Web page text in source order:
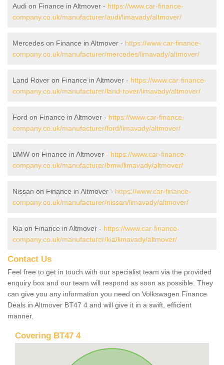
Audi on Finance in Altmover - https://www.car-finance-
company.co.uk/manufacturer/audi/limavady/altmover/
Mercedes on Finance in Altmover - https://www.car-finance-
company.co.uk/manufacturer/mercedes/limavady/altmover/
Land Rover on Finance in Altmover - https://www.car-finance-
company.co.uk/manufacturer/land-rover/limavady/altmover/
Ford on Finance in Altmover - https://www.car-finance-
company.co.uk/manufacturer/ford/limavady/altmover/
BMW on Finance in Altmover - https://www.car-finance-
company.co.uk/manufacturer/bmw/limavady/altmover/
Nissan on Finance in Altmover - https://www.car-finance-
company.co.uk/manufacturer/nissan/limavady/altmover/
Kia on Finance in Altmover - https://www.car-finance-
company.co.uk/manufacturer/kia/limavady/altmover/
Contact Us
Feel free to get in touch with our specialist team via the provided
enquiry box and our team will respond as soon as possible. They
can give you any information you need on Volkswagen Finance
Deals in Altmover BT47 4 and will give it in a swift, efficient
manner.
Covering BT47 4